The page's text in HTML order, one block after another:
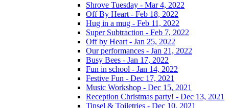
Shrove Tuesday - Mar 4, 2022
Off By Heart - Feb 18, 2022
Hug in a mug - Feb 11, 2022
Super Subtraction - Feb 7, 2022
Off by Heart - Jan 25, 2022
Our performances - Jan 21, 2022
Busy Bees - Jan 17, 2022
Fun in school - Jan 14, 2022
Festive Fun - Dec 17, 2021
Music Workshop - Dec 15, 2021
Reception Christmas party! - Dec 13, 2021
Tinsel & Toiletries - Dec 10, 2021